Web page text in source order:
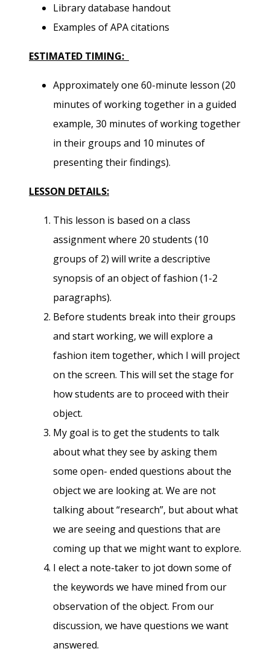
Library database handout
Examples of APA citations
ESTIMATED TIMING:
Approximately one 60-minute lesson (20
minutes of working together in a guided
example, 30 minutes of working together
in their groups and 10 minutes of
presenting their findings).
LESSON DETAILS:
This lesson is based on a class
assignment where 20 students (10
groups of 2) will write a descriptive
synopsis of an object of fashion (1-2
paragraphs).
Before students break into their groups
and start working, we will explore a
fashion item together, which I will project
on the screen. This will set the stage for
how students are to proceed with their
object.
My goal is to get the students to talk
about what they see by asking them
some open- ended questions about the
object we are looking at. We are not
talking about “research”, but about what
we are seeing and questions that are
coming up that we might want to explore.
I elect a note-taker to jot down some of
the keywords we have mined from our
observation of the object. From our
discussion, we have questions we want
answered.